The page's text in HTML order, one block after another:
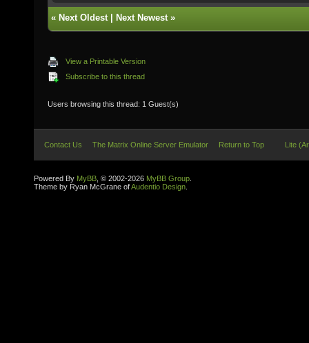
« Next Oldest| Next Newest»
View a Printable Version
Subscribe to this thread
Users browsing this thread: 1 Guest(s)
Contact Us The Matrix Online Server Emulator Return to Top Lite
Powered By MyBB , © 2002-2026 MyBB Group
Theme by Ryan McGrane ofAudentio Design